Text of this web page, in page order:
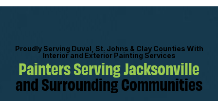
Proudly Serving Duval, St. Johns & Clay Counties With
Interior and Exterior Painting Services
Painters Serving Jacksonville
and Surrounding Communities